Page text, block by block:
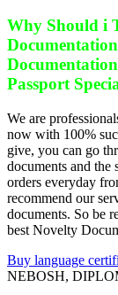
Why Should i
Passport
We are
now with 100%
give, you can go
documents and the
orders everyday
recommend our
documents. So be
best Novelty
Buy language
NEBOSH,